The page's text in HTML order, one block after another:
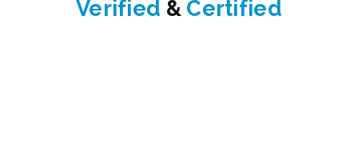
Verified & Certified